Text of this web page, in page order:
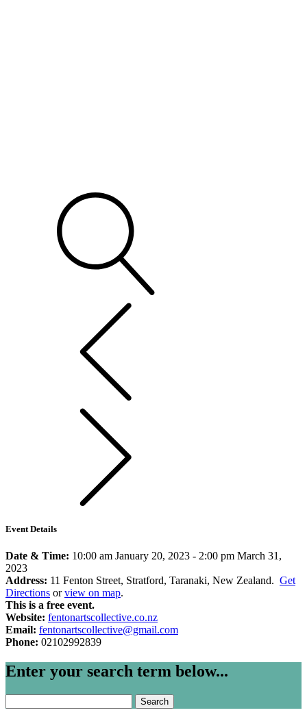
Event Details
Date & Time: 10:00 am January 20, 2023 - 2:00 pm March 31,
2023
Address: 11 Fenton Street, Stratford, Taranaki, New Zealand. Get
Directions orview on map.
This is a free event.
Website: fentonartscollective.co.nz
Email: fentonartscollective@gmail.com
Phone: 02102992839
Enter your search term below...
for: